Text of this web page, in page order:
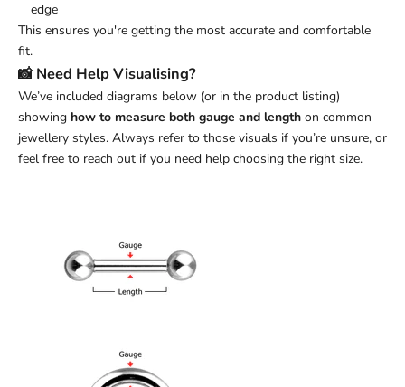
edge
This ensures you're getting the most accurate and comfortable
fit.
📸 Need Help Visualising?
We’ve included diagrams below (or in the product listing)
showing how to measure both gauge and length on common
jewellery styles. Always refer to those visuals if you’re unsure, or
feel free to reach out if you need help choosing the right size.